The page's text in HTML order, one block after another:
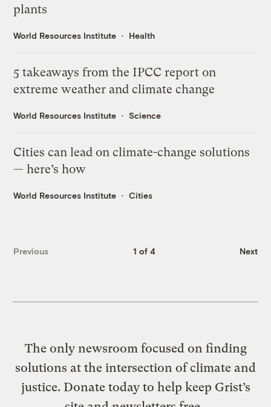
plants
World Resources Institute Health
5 takeaways from the IPCC report on
extreme weather and climate change
World Resources Institute Science
Cities can lead on climate-change solutions
— here’s how
World Resources Institute Cities
Previous 1 of 4 Next
The only newsroom focused on finding
solutions at the intersection of climate and
justice. Donate today to help keep Grist’s